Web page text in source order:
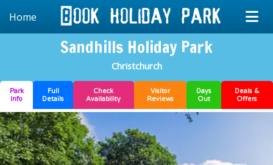
Home
Sandhills Holiday Park
Christchurch
Park
Info
Full
Details
Check
Availability
Visitor
Reviews
Days
Out
Deals &
Offers